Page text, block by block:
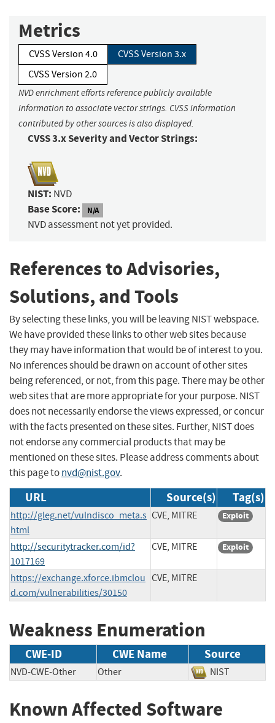
Metrics
CVSS Version 4.0
CVSS Version 3.x
CVSS Version 2.0
NVD enrichment efforts reference publicly available
information to associate vector strings. CVSS information
contributed by other sources is also displayed.
CVSS 3.x Severity and Vector Strings:
NIST: NVD
Base Score: N/A
NVD assessment not yet provided.
References to Advisories,
Solutions, and Tools
By selecting these links, you will be leaving NIST webspace.
We have provided these links to other web sites because
they may have information that would be of interest to you.
No inferences should be drawn on account of other sites
being referenced, or not, from this page. There may be other
web sites that are more appropriate for your purpose. NIST
does not necessarily endorse the views expressed, or concur
with the facts presented on these sites. Further, NIST does
not endorse any commercial products that may be
mentioned on these sites. Please address comments about
this page tonvd@nist.gov.
URL Source(s) Tag(s)
http://gleg.net/vulndisco_meta.s
html
CVE, MITRE Exploit
http://securitytracker.com/id?
1017169
CVE, MITRE Exploit
https://exchange.xforce.ibmclou
d.com/vulnerabilities/30150
CVE, MITRE
Weakness Enumeration
CWE-ID CWE Name Source
NVD-CWE-Other Other NIST
Known Affected Software